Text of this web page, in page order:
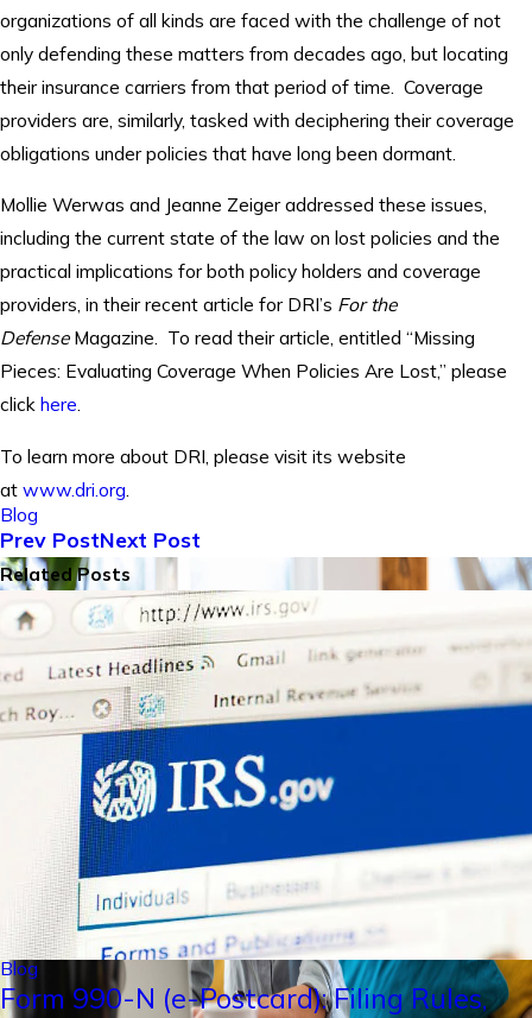
organizations of all kinds are faced with the challenge of not
only defending these matters from decades ago, but locating
their insurance carriers from that period of time. Coverage
providers are, similarly, tasked with deciphering their coverage
obligations under policies that have long been dormant.
Mollie Werwas and Jeanne Zeiger addressed these issues,
including the current state of the law on lost policies and the
practical implications for both policy holders and coverage
providers, in their recent article for DRI’s For the
Defense Magazine. To read their article, entitled “Missing
Pieces: Evaluating Coverage When Policies Are Lost,” please
click here.
To learn more about DRI, please visit its website
at www.dri.org
Blog
Prev PostNext Post
Related Posts
Blog
Form 990-N (e-Postcard): Filing Rules,